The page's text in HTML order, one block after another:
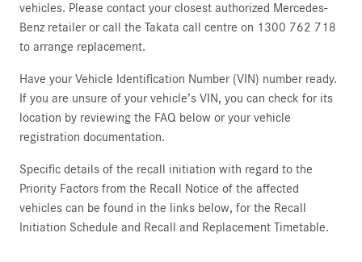
vehicles. Please contact your closest authorized Mercedes-
Benz retailer or call the Takata call centre on 1300 762 718
to arrange replacement.
Have your Vehicle Identification Number (VIN) number ready.
If you are unsure of your vehicle’s VIN, you can check for its
location by reviewing the FAQ below or your vehicle
registration documentation.
Specific details of the recall initiation with regard to the
Priority Factors from the Recall Notice of the affected
vehicles can be found in the links below, for the Recall
Initiation Schedule and Recall and Replacement Timetable.